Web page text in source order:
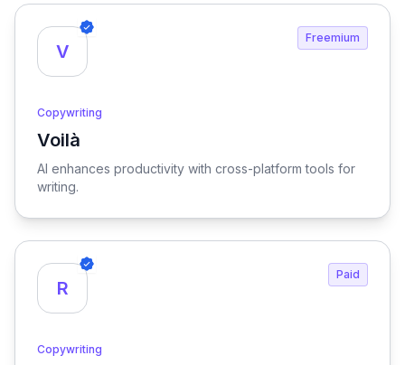
V
Freemium
Copywriting
Voilà
View Voilà
AI enhances productivity with cross-platform tools for
writing.
R
Paid
Copywriting